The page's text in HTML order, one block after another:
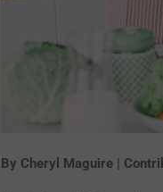
By Cheryl Maguire |